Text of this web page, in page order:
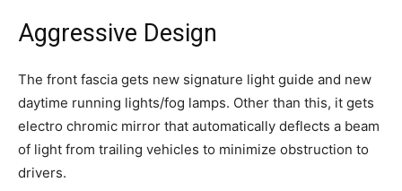
Aggressive Design
The front fascia gets new signature light guide and new
daytime running lights/fog lamps. Other than this, it gets
electro chromic mirror that automatically deflects a beam
of light from trailing vehicles to minimize obstruction to
drivers.